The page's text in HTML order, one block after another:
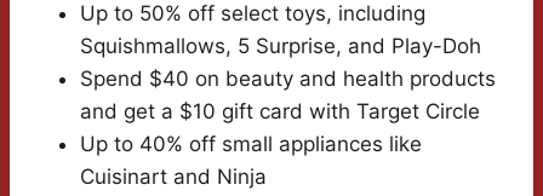
Up to 50% off select toys, including
Squishmallows, 5 Surprise, and Play-Doh
Spend $40 on beauty and health products
and get a $10 gift card with Target Circle
Up to 40% off small appliances like
Cuisinart and Ninja